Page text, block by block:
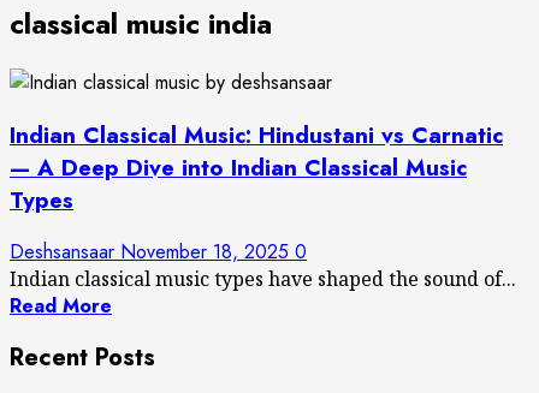
classical music india
Indian Classical Music: Hindustani vs Carnatic
— A Deep Dive into Indian Classical Music
Types
Deshsansaar November 18, 2025 0
Indian classical music types have shaped the sound of...
Read More
Recent Posts